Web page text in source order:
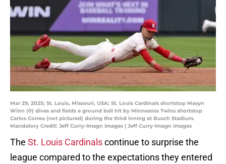
Mar 29, 2025; St. Louis, Missouri, USA; St. Louis Cardinals shortstop Masyn
Winn (0) dives and fields a ground ball hit by Minnesota Twins shortstop
Carlos Correa (not pictured) during the third inning at Busch Stadium.
Mandatory Credit: Jeff Curry-Imagn Images | Jeff Curry-Imagn Images
The St. Louis Cardinalscontinue to surprise the
league compared to the expectations they entered